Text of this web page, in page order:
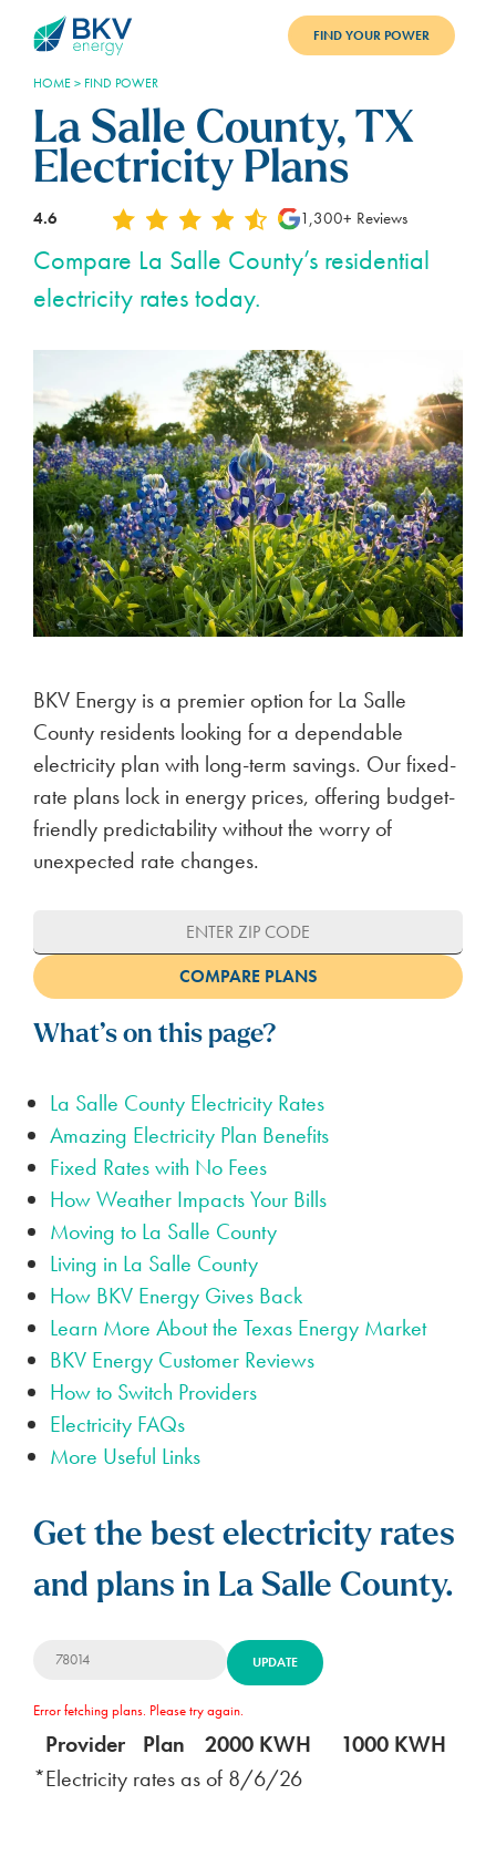
BENEFITS
BLOG
SUPPORT
PAY BILL
LOGIN
FIND YOUR POWER
HOME> FIND POWER
La Salle County, TX
Electricity Plans
4.6 1,300+ Reviews
Compare La Salle County’s residential
electricity rates today.
BKV Energy is a premier option for La Salle
County residents looking for a dependable
electricity plan with long-term savings. Our fixed-
rate plans lock in energy prices, offering budget-
friendly predictability without the worry of
unexpected rate changes.
What’s on this page?
La Salle County Electricity Rates
Amazing Electricity Plan Benefits
Fixed Rates with No Fees
How Weather Impacts Your Bills
Moving to La Salle County
Living in La Salle County
How BKV Energy Gives Back
Learn More About the Texas Energy Market
BKV Energy Customer Reviews
How to Switch Providers
Electricity FAQs
More Useful Links
Get the best electricity rates
and plans in La Salle County.
UPDATE
Error fetching plans. Please try again.
Provider Plan 2000 KWH 1000 KWH
*Electricity rates as of 8/6/26